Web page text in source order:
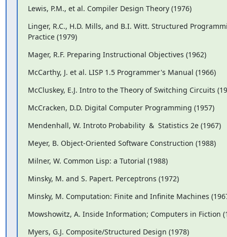
Lewis, P.M., et al. Compiler Design Theory (1976)
Linger, R.C., H.D. Mills, and B.I. Witt. Structured
Practice (1979)
Mager, R.F. Preparing Instructional Objectives (1962)
McCarthy, J. et al. LISP 1.5 Programmer's Manual (1966)
McCluskey, E.J. Intro to the Theory of Switching Circuits
McCracken, D.D. Digital Computer Programming (1957)
Mendenhall, W. Introto Probability  &  Statistics 2e (1967)
Meyer, B. Object-Oriented Software Construction (1988)
Milner, W. Common Lisp: a Tutorial (1988)
Minsky, M. and S. Papert. Perceptrons (1972)
Minsky, M. Computation: Finite and Infinite Machines
Mowshowitz, A. Inside Information; Computers in Fiction
Myers, G.J. Composite/Structured Design (1978)